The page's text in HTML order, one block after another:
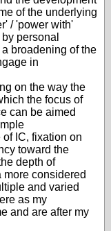
of the underlying
/ 'power with'
personal
broadening of the
in
on the way the
the focus of
can be aimed
IC, fixation on
toward the
depth of
considered
and varied
as my
and are after my